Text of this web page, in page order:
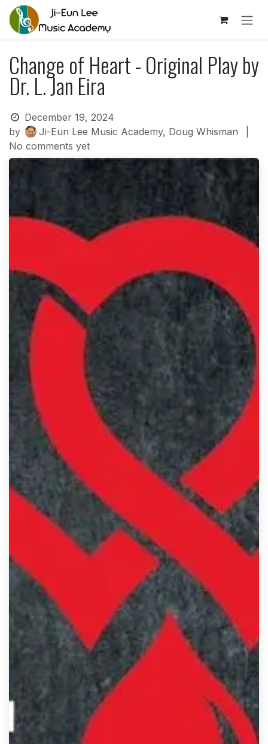
Skip to Content
Change of Heart - Original Play by
Dr. L. Jan Eira
December 19, 2024
by
Ji-Eun Lee Music Academy, Doug Whisman
No comments yet